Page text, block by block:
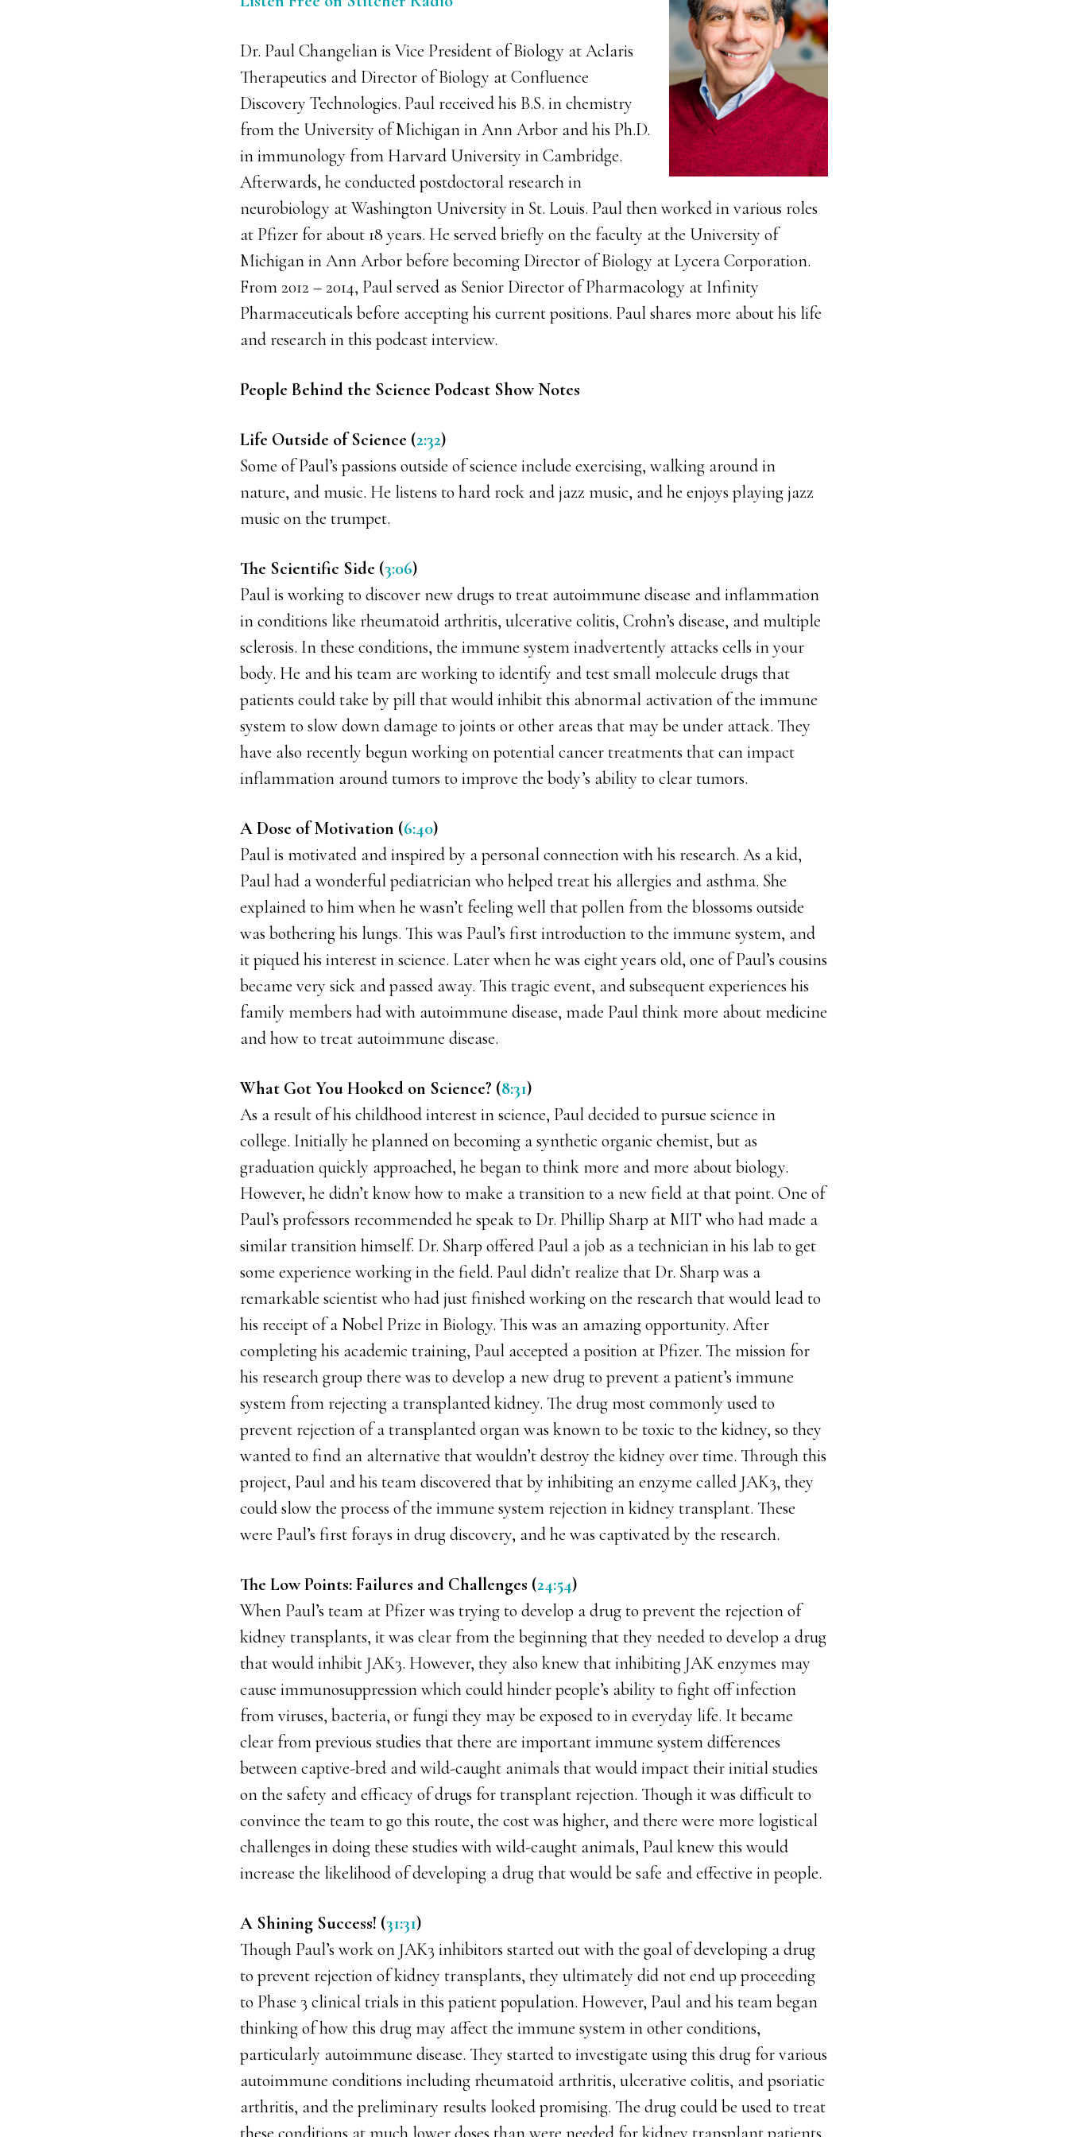
Dr. Paul Changelian is Vice President of Biology at Aclaris
Therapeutics and Director of Biology at Confluence
Discovery Technologies. Paul received his B.S. in chemistry
from the University of Michigan in Ann Arbor and his Ph.D.
in immunology from Harvard University in Cambridge.
Afterwards, he conducted postdoctoral research in
neurobiology at Washington University in St. Louis. Paul then worked in various roles
at Pfizer for about 18 years. He served briefly on the faculty at the University of
Michigan in Ann Arbor before becoming Director of Biology at Lycera Corporation.
From 2012 – 2014, Paul served as Senior Director of Pharmacology at Infinity
Pharmaceuticals before accepting his current positions. Paul shares more about his life
and research in this podcast interview.
People Behind the Science Podcast Show Notes
Life Outside of Science (2:32)
Some of Paul’s passions outside of science include exercising, walking around in
nature, and music. He listens to hard rock and jazz music, and he enjoys playing jazz
music on the trumpet.
The Scientific Side (3:06)
Paul is working to discover new drugs to treat autoimmune disease and inflammation
in conditions like rheumatoid arthritis, ulcerative colitis, Crohn’s disease, and multiple
sclerosis. In these conditions, the immune system inadvertently attacks cells in your
body. He and his team are working to identify and test small molecule drugs that
patients could take by pill that would inhibit this abnormal activation of the immune
system to slow down damage to joints or other areas that may be under attack. They
have also recently begun working on potential cancer treatments that can impact
inflammation around tumors to improve the body’s ability to clear tumors.
A Dose of Motivation (6:40)
Paul is motivated and inspired by a personal connection with his research. As a kid,
Paul had a wonderful pediatrician who helped treat his allergies and asthma. She
explained to him when he wasn’t feeling well that pollen from the blossoms outside
was bothering his lungs. This was Paul’s first introduction to the immune system, and
it piqued his interest in science. Later when he was eight years old, one of Paul’s cousins
became very sick and passed away. This tragic event, and subsequent experiences his
family members had with autoimmune disease, made Paul think more about medicine
and how to treat autoimmune disease.
What Got You Hooked on Science? (8:31)
As a result of his childhood interest in science, Paul decided to pursue science in
college. Initially he planned on becoming a synthetic organic chemist, but as
graduation quickly approached, he began to think more and more about biology.
However, he didn’t know how to make a transition to a new field at that point. One of
Paul’s professors recommended he speak to Dr. Phillip Sharp at MIT who had made a
similar transition himself. Dr. Sharp offered Paul a job as a technician in his lab to get
some experience working in the field. Paul didn’t realize that Dr. Sharp was a
remarkable scientist who had just finished working on the research that would lead to
his receipt of a Nobel Prize in Biology. This was an amazing opportunity. After
completing his academic training, Paul accepted a position at Pfizer. The mission for
his research group there was to develop a new drug to prevent a patient’s immune
system from rejecting a transplanted kidney. The drug most commonly used to
prevent rejection of a transplanted organ was known to be toxic to the kidney, so they
wanted to find an alternative that wouldn’t destroy the kidney over time. Through this
project, Paul and his team discovered that by inhibiting an enzyme called JAK3, they
could slow the process of the immune system rejection in kidney transplant. These
were Paul’s first forays in drug discovery, and he was captivated by the research.
The Low Points: Failures and Challenges (24:54)
When Paul’s team at Pfizer was trying to develop a drug to prevent the rejection of
kidney transplants, it was clear from the beginning that they needed to develop a drug
that would inhibit JAK3. However, they also knew that inhibiting JAK enzymes may
cause immunosuppression which could hinder people’s ability to fight off infection
from viruses, bacteria, or fungi they may be exposed to in everyday life. It became
clear from previous studies that there are important immune system differences
between captive-bred and wild-caught animals that would impact their initial studies
on the safety and efficacy of drugs for transplant rejection. Though it was difficult to
convince the team to go this route, the cost was higher, and there were more logistical
challenges in doing these studies with wild-caught animals, Paul knew this would
increase the likelihood of developing a drug that would be safe and effective in people.
A Shining Success! (31:31)
Though Paul’s work on JAK3 inhibitors started out with the goal of developing a drug
to prevent rejection of kidney transplants, they ultimately did not end up proceeding
to Phase 3 clinical trials in this patient population. However, Paul and his team began
thinking of how this drug may affect the immune system in other conditions,
particularly autoimmune disease. They started to investigate using this drug for various
autoimmune conditions including rheumatoid arthritis, ulcerative colitis, and psoriatic
arthritis, and the preliminary results looked promising. The drug could be used to treat